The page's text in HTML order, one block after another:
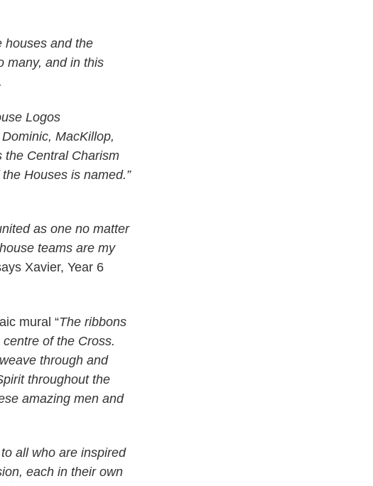
houses and the
many, and in this
Logos
MacKillop,
the Central Charism
Houses is named.”
as one no matter
teams are my
Xavier, Year 6
mural “The ribbons
of the Cross.
through and
throughout the
amazing men and
all who are inspired
each in their own